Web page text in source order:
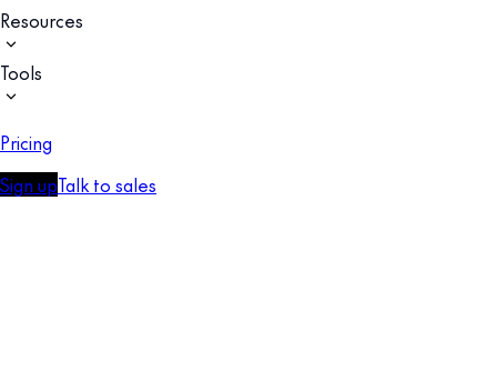
Resources
Tools
Pricing
Sign upTalk to sales